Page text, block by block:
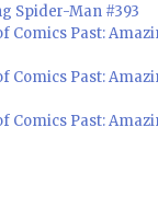
Spider-Man #393
Comics Past:
Comics Past:
Comics Past: